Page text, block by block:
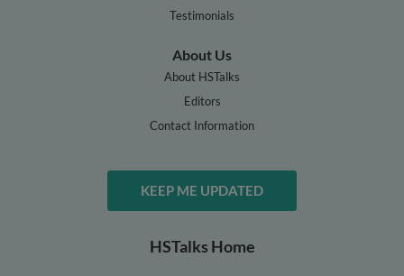
Testimonials
About Us
About HSTalks
Editors
Contact Information
KEEP ME UPDATED
HSTalks Home